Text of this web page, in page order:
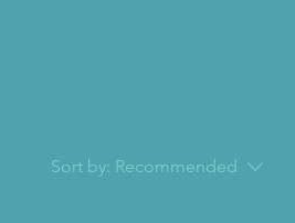
Sort by: Recommended